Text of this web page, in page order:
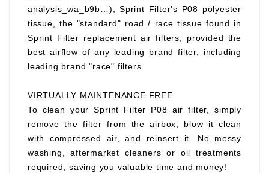
analysis_wa_b9b…), Sprint Filter's P08 polyester
tissue, the "standard" road / race tissue found in
Sprint Filter replacement air filters, provided the
best airflow of any leading brand filter, including
leading brand "race" filters.
VIRTUALLY MAINTENANCE FREE
To clean your Sprint Filter P08 air filter, simply
remove the filter from the airbox, blow it clean
with compressed air, and reinsert it. No messy
washing, aftermarket cleaners or oil treatments
required, saving you valuable time and money!